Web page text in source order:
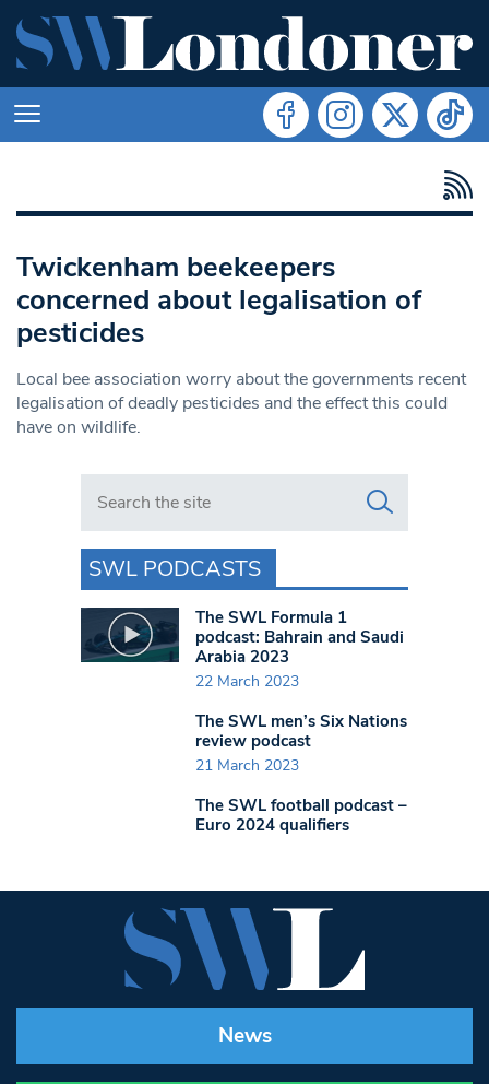
Twickenham beekeepers
concerned about legalisation of
pesticides
Local bee association worry about the governments recent
legalisation of deadly pesticides and the effect this could
have on wildlife.
Search in https://www.swlondoner.co.uk/
SWL PODCASTS
The SWL Formula 1
podcast: Bahrain and Saudi
Arabia 2023
22 March 2023
The SWL men’s Six Nations
review podcast
21 March 2023
The SWL football podcast –
Euro 2024 qualifiers
News